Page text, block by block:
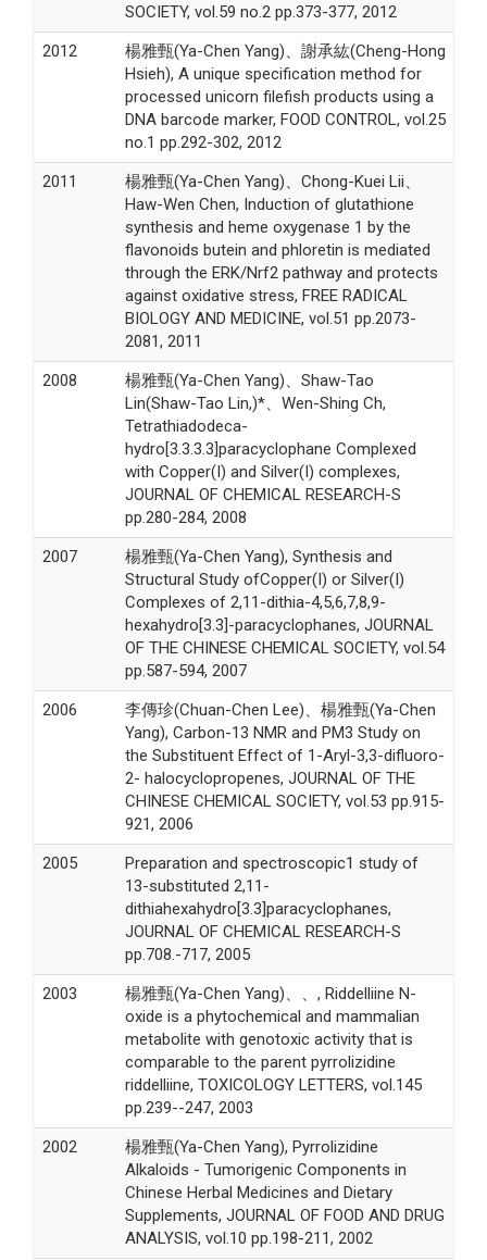
SOCIETY, vol.59 no.2 pp.373-377, 2012
2012
楊雅甄(Ya-Chen Yang)、謝承紘(Cheng-Hong
Hsieh), A unique specification method for
processed unicorn filefish products using a
DNA barcode marker, FOOD CONTROL, vol.25
no.1 pp.292-302, 2012
2011
楊雅甄(Ya-Chen Yang)、Chong-Kuei Lii、
Haw-Wen Chen, Induction of glutathione
synthesis and heme oxygenase 1 by the
flavonoids butein and phloretin is mediated
through the ERK/Nrf2 pathway and protects
against oxidative stress, FREE RADICAL
BIOLOGY AND MEDICINE, vol.51 pp.2073-
2081, 2011
2008
楊雅甄(Ya-Chen Yang)、Shaw-Tao
Lin(Shaw-Tao Lin,)*、Wen-Shing Ch,
Tetrathiadodeca-
hydro[3.3.3.3]paracyclophane Complexed
with Copper(I) and Silver(I) complexes,
JOURNAL OF CHEMICAL RESEARCH-S
pp.280-284, 2008
2007
楊雅甄(Ya-Chen Yang), Synthesis and
Structural Study ofCopper(I) or Silver(I)
Complexes of 2,11-dithia-4,5,6,7,8,9-
hexahydro[3.3]-paracyclophanes, JOURNAL
OF THE CHINESE CHEMICAL SOCIETY, vol.54
pp.587-594, 2007
2006
李傳珍(Chuan-Chen Lee)、楊雅甄(Ya-Chen
Yang), Carbon-13 NMR and PM3 Study on
the Substituent Effect of 1-Aryl-3,3-difluoro-
2- halocyclopropenes, JOURNAL OF THE
CHINESE CHEMICAL SOCIETY, vol.53 pp.915-
921, 2006
2005
Preparation and spectroscopic1 study of
13-substituted 2,11-
dithiahexahydro[3.3]paracyclophanes,
JOURNAL OF CHEMICAL RESEARCH-S
pp.708.-717, 2005
2003
楊雅甄(Ya-Chen Yang)、、, Riddelliine N-
oxide is a phytochemical and mammalian
metabolite with genotoxic activity that is
comparable to the parent pyrrolizidine
riddelliine, TOXICOLOGY LETTERS, vol.145
pp.239--247, 2003
2002
楊雅甄(Ya-Chen Yang), Pyrrolizidine
Alkaloids - Tumorigenic Components in
Chinese Herbal Medicines and Dietary
Supplements, JOURNAL OF FOOD AND DRUG
ANALYSIS, vol.10 pp.198-211, 2002